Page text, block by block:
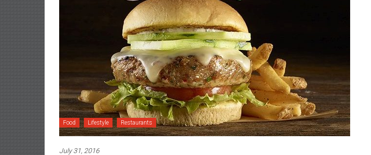
Food Lifestyle Restaurants
July 31, 2016